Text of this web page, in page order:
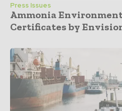
Press Issues
Ammonia
Certificates by